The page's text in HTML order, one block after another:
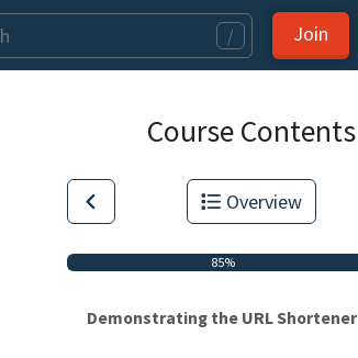
/ Join
Course Contents
Overview
85%
Demonstrating the URL Shortener